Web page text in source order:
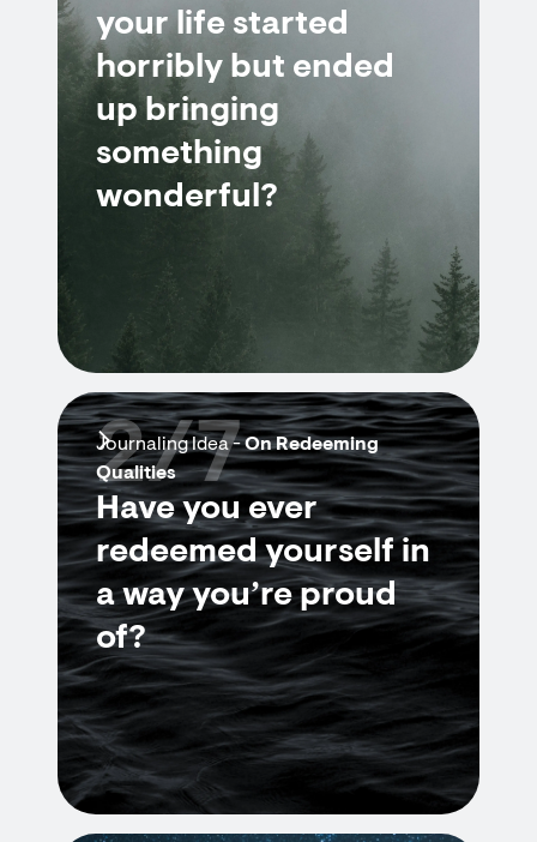
your life started
horribly but ended
up bringing
something
wonderful?
Journaling Idea -On Redeeming
Qualities
Have you ever
redeemed yourself in
a way you’re proud
of?
2/7